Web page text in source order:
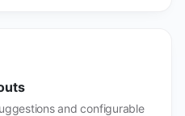
and configurable